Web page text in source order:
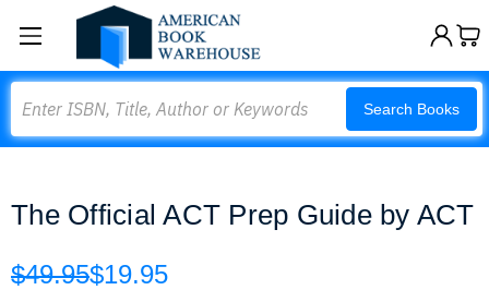
Search Books
The Official ACT Prep Guide by ACT
$49.95$19.95